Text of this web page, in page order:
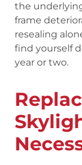
the
frame
resealing
find yourself
year or two.